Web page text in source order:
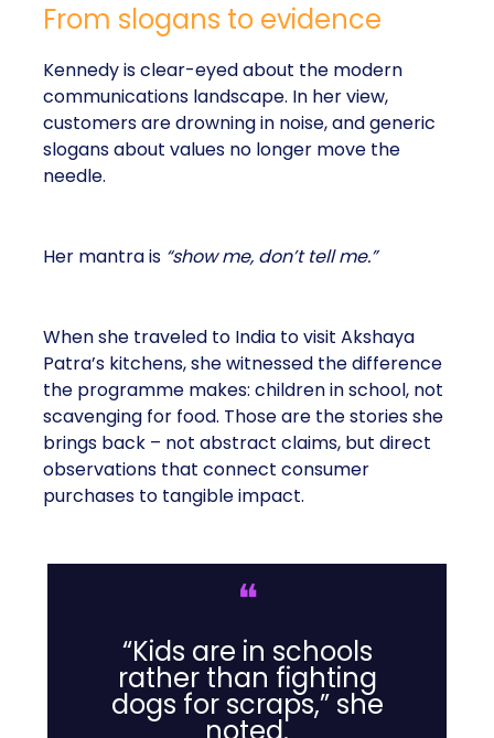
From slogans to evidence
Kennedy is clear-eyed about the modern
communications landscape. In her view,
customers are drowning in noise, and generic
slogans about values no longer move the
needle.
Her mantra is “show me, don’t tell me.”
When she traveled to India to visit Akshaya
Patra’s kitchens, she witnessed the difference
the programme makes: children in school, not
scavenging for food. Those are the stories she
brings back – not abstract claims, but direct
observations that connect consumer
purchases to tangible impact.
❝
“Kids are in schools
rather than fighting
dogs for scraps,” she